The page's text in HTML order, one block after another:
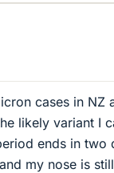
cases in NZ
likely variant I
ends in two
my nose is